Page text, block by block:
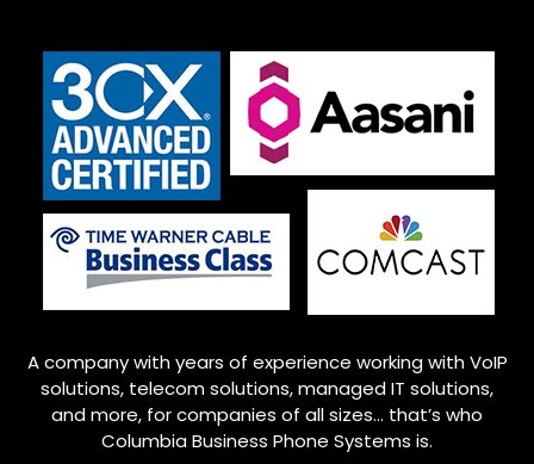
A company with years of experience working with VoIP
solutions, telecom solutions, managed IT solutions,
and more, for companies of all sizes… that’s who
ColumbiaBusiness Phone Systems is.